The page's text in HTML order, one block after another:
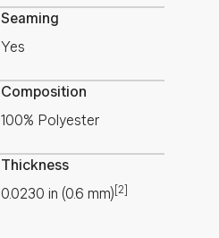
Seaming
Yes
Composition
100% Polyester
Thickness
0.0230 in (0.6 mm) [2]